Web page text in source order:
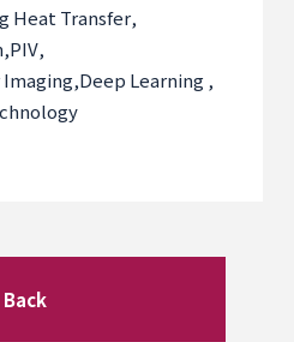
Heat Transfer,
,PIV,
,Deep Learning ,
Back